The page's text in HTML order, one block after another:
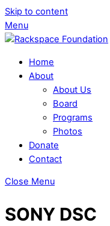
Skip to content
Menu
Home
About
About Us
Board
Programs
Photos
Donate
Contact
Close Menu
SONY DSC